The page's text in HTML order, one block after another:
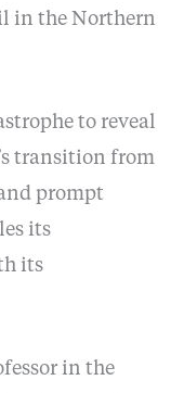
in the Northern
to reveal
transition from
prompt
its
its
in the